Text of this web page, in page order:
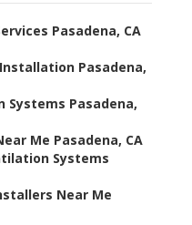
Pasadena, CA
Pasadena,
Pasadena,
Me Pasadena, CA
Systems
Near Me